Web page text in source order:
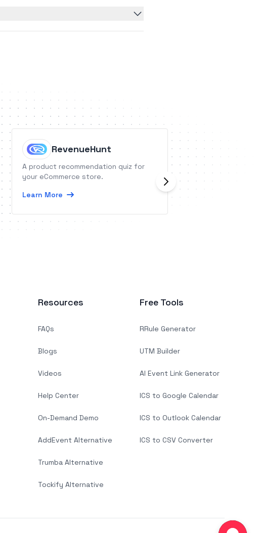
RevenueHunt
A product recommendation quiz for
your eCommerce store.
Learn More
Doerkit is
a better business.
Resources
FAQs
Blogs
Videos
Help Center
On-Demand Demo
AddEvent Alternative
Trumba Alternative
Tockify Alternative
Free Tools
RRule Generator
UTM Builder
AI Event Link Generator
ICS to Google Calendar
ICS to Outlook Calendar
ICS to CSV Converter